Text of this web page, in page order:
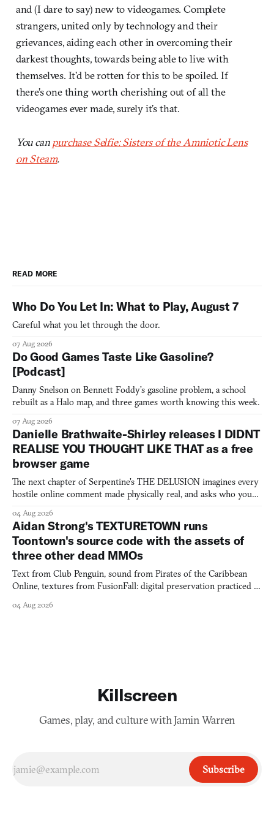
and (I dare to say) new to videogames. Complete
strangers, united only by technology and their
grievances, aiding each other in overcoming their
darkest thoughts, towards being able to live with
themselves. It’d be rotten for this to be spoiled. If
there’s one thing worth cherishing out of all the
videogames ever made, surely it’s that.
You canpurchase Selfie: Sisters of the Amniotic Lens
on Steam.
READ MORE
Who Do You Let In: What to Play, August 7
Careful what you let through the door.
07 Aug 2026
Do Good Games Taste Like Gasoline?
[Podcast]
Danny Snelson on Bennett Foddy’s gasoline problem, a school
rebuilt as a Halo map, and three games worth knowing this week.
07 Aug 2026
Danielle Brathwaite-Shirley releases I DIDNT
REALISE YOU THOUGHT LIKE THAT as a free
browser game
The next chapter of Serpentine's THE DELUSION imagines every
hostile online comment made physically real, and asks who you
04 Aug 2026
Aidan Strong's TEXTURETOWN runs
Toontown's source code with the assets of
three other dead MMOs
Text from Club Penguin, sound from Pirates of the Caribbean
Online, textures from FusionFall: digital preservation practiced as
04 Aug 2026
Killscreen
Games, play, and culture with Jamin Warren
Subscribe